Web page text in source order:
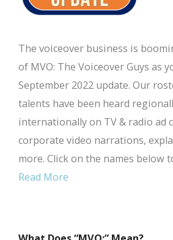
The voiceover business is
of MVO: The Voiceover Guys as
September 2022 update. Our
talents have been heard
internationally on TV & radio ad
corporate video narrations,
more. Click on the names below
Read More